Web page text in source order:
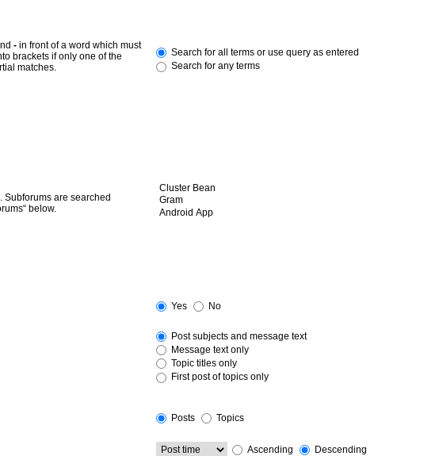
-in front of a word which must
brackets if only one of the
matches.
Search for all terms or use query as entered
Search for any terms
Subforums are searched
below.
Yes No
Post subjects and message text
Message text only
Topic titles only
First post of topics only
Posts Topics
Ascending Descending